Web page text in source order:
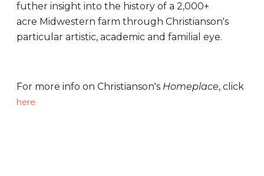
futher insight into the history of a 2,000+
acre Midwestern farm through Christianson's
particular artistic, academic and familial eye.
For more info on Christianson's Homeplace, click
here